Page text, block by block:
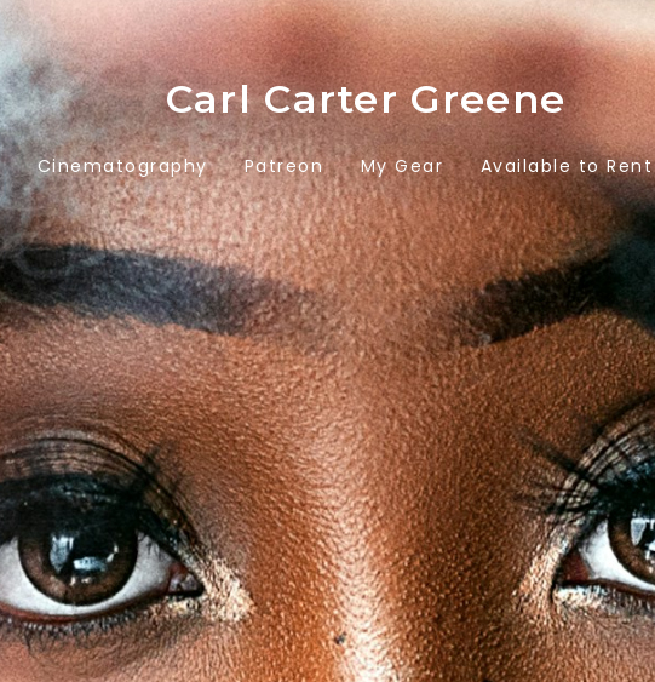
Carl Carter Greene
Cinematography Patreon My Gear Available to Rent